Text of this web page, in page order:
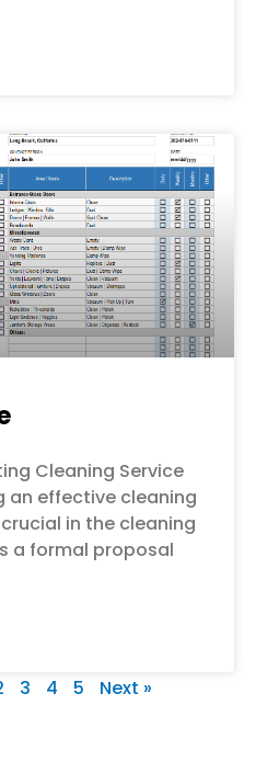
Cleaning Service
an effective cleaning
in the cleaning
a formal proposal
3 4 5 Next »